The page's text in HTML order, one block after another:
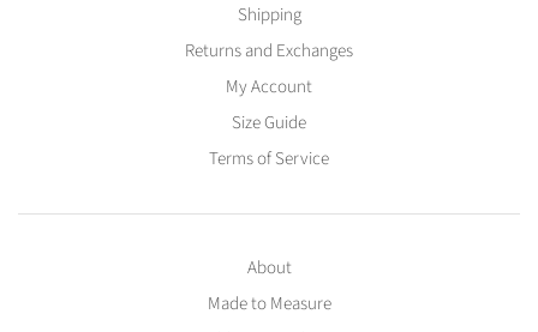
Shipping
Returns and Exchanges
My Account
Size Guide
Terms of Service
About
Made to Measure